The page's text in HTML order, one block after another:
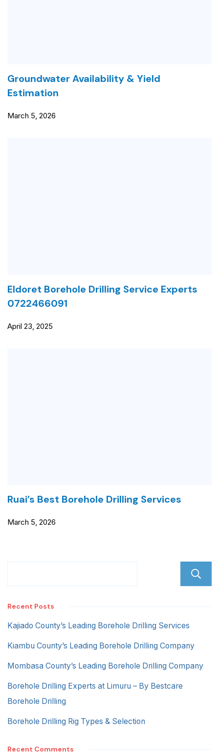
Groundwater Availability & Yield
Estimation
March 5, 2026
Eldoret Borehole Drilling Service Experts
0722466091
April 23, 2025
Ruai’s Best Borehole Drilling Services
March 5, 2026
Recent Posts
Kajiado County’s Leading Borehole Drilling Services
Kiambu County’s Leading Borehole Drilling Company
Mombasa County’s Leading Borehole Drilling Company
Borehole Drilling Experts at Limuru – By Bestcare
Borehole Drilling
Borehole Drilling Rig Types & Selection
Recent Comments